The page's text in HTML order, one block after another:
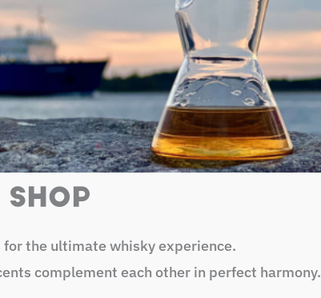
SHOP
for the ultimate whisky experience.
complement each other in perfect harmony.